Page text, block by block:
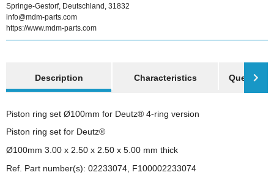
Springe-Gestorf, Deutschland, 31832
info@mdm-parts.com
https://www.mdm-parts.com
Description
Characteristics Question
Piston ring set Ø100mm for Deutz® 4-ring version
Piston ring set for Deutz®
Ø100mm 3.00 x 2.50 x 2.50 x 5.00 mm thick
Ref. Part number(s): 02233074, F100002233074